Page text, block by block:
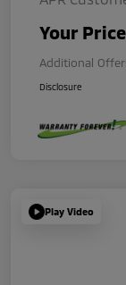
Your Price
Additional
Disclosure
Play Video